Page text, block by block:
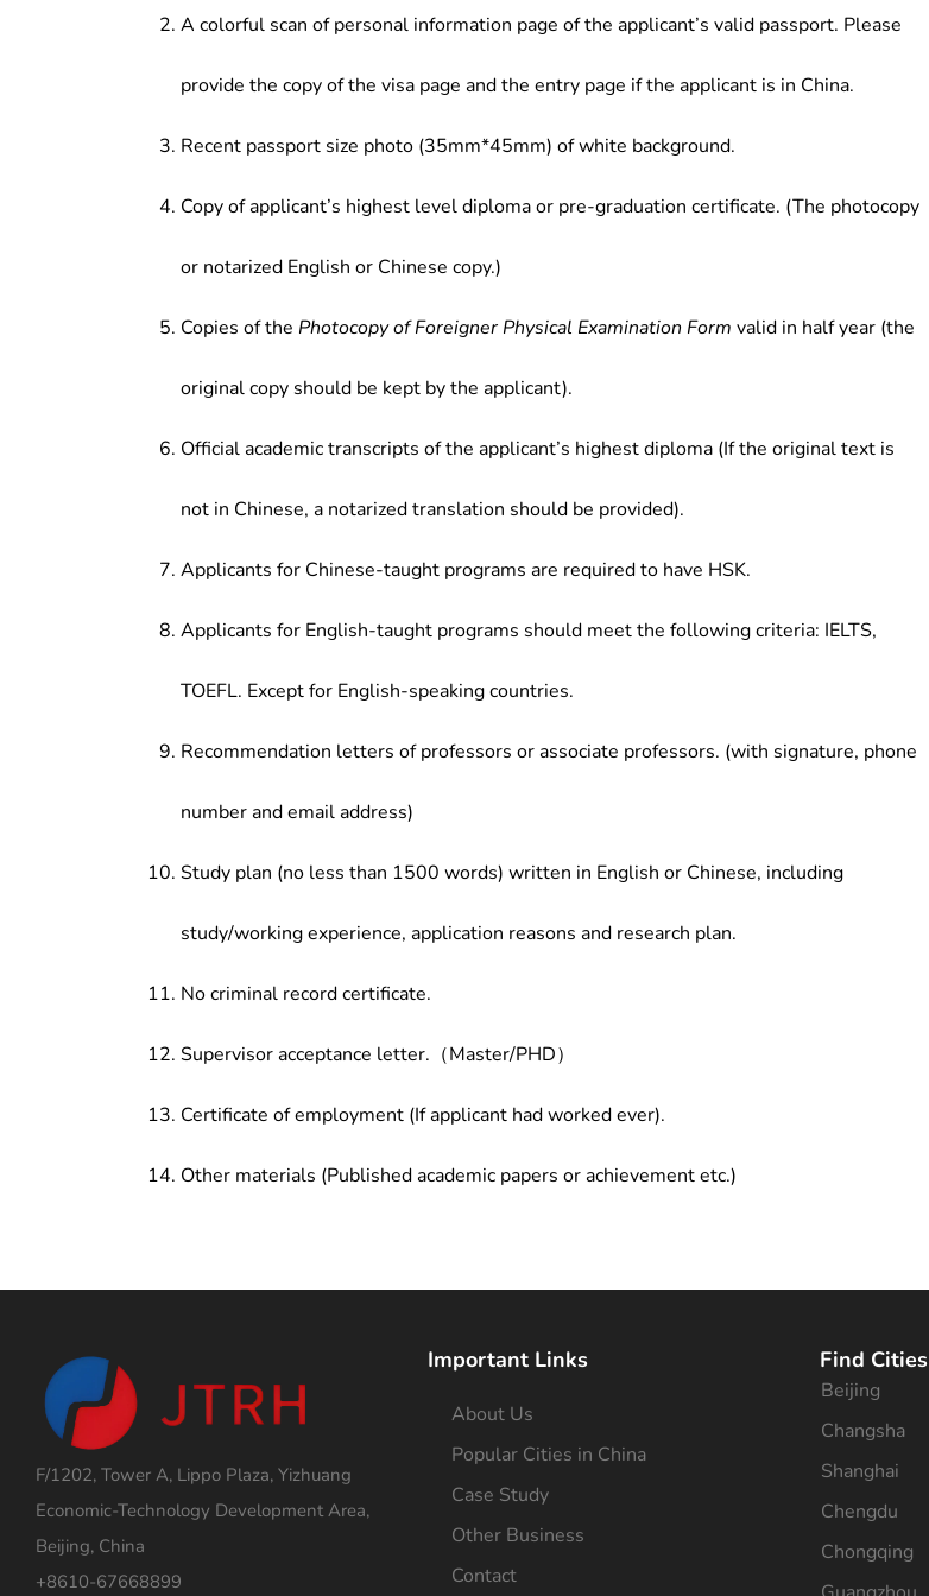
A colorful scan of personal information page of the applicant’s valid passport. Please
provide the copy of the visa page and the entry page if the applicant is in China.
Recent passport size photo (35mm*45mm) of white background.
Copy of applicant’s highest level diploma or pre-graduation certificate. (The photocopy
or notarized English or Chinese copy.)
Copies of the Photocopy of Foreigner Physical Examination Form valid in half year (the
original copy should be kept by the applicant).
Official academic transcripts of the applicant’s highest diploma (If the original text is
not in Chinese, a notarized translation should be provided).
Applicants for Chinese-taught programs are required to have HSK.
Applicants for English-taught programs should meet the following criteria: IELTS,
TOEFL. Except for English-speaking countries.
Recommendation letters of professors or associate professors. (with signature, phone
number and email address)
Study plan (no less than 1500 words) written in English or Chinese, including
study/working experience, application reasons and research plan.
No criminal record certificate.
Supervisor acceptance letter.（Master/PHD）
Certificate of employment (If applicant had worked ever).
Other materials (Published academic papers or achievement etc.)
F/1202, Tower A, Lippo Plaza, Yizhuang
Economic-Technology Development Area,
Beijing, China
+8610-67668899
Important Links
About Us
Popular Cities in China
Case Study
Other Business
Contact
Find Cities
Beijing
Changsha
Shanghai
Chengdu
Chongqing